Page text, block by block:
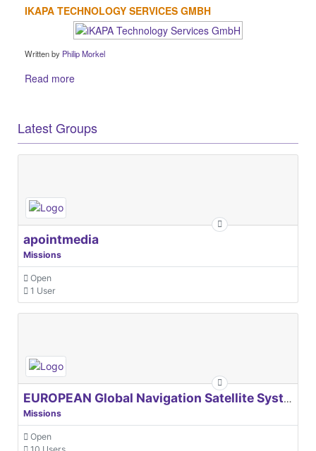
IKAPA TECHNOLOGY SERVICES GMBH
Written by Philip Morkel
Read more
Latest Groups
apointmedia
Missions
Open
1 User
EUROPEAN Global Navigation Satellite Systems Agency
Missions
Open